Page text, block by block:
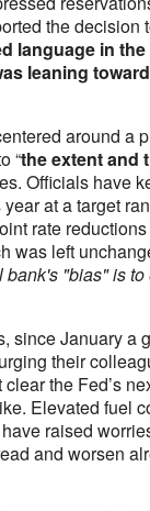
the decision
language in
leaning
around a
“the extent and
Officials have
at a target
rate
was left
bank's "bias" is
since January a
their
the Fed’s
Elevated fuel
raised
and worsen